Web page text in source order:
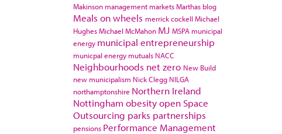
Makinson management marketsMarthas blog
Meals on wheels merrick cockell Michael
HughesMichael McMahon MJ MSPA municipal
energy municipal entrepreneurship
municpal energy mutuals NACC
Neighbourhoods net zero New Build
new municipalism Nick Clegg NILGA
northamptonshire Northern Ireland
Nottingham obesityopen Space
Outsourcing parks partnerships
pensions Performance Management